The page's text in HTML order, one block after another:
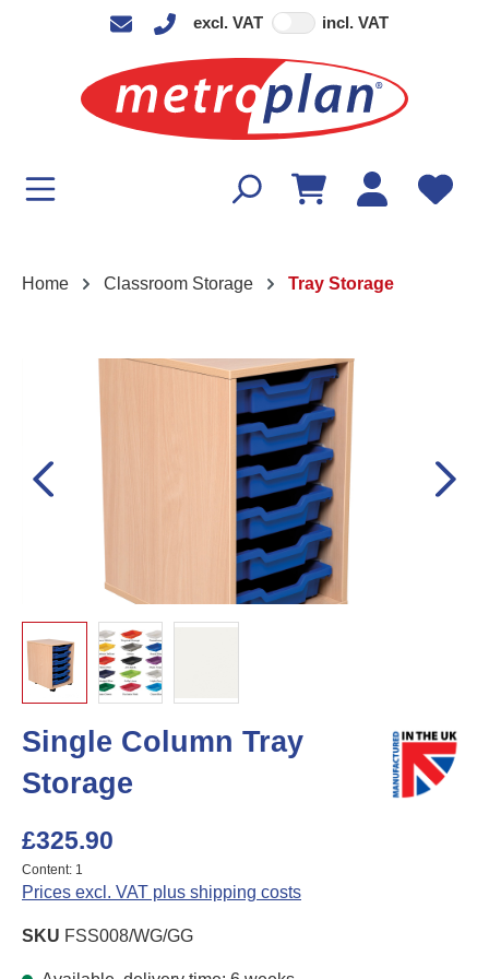
excl. VAT incl. VAT
Home Classroom Storage Tray Storage
Skip image gallery
Single Column Tray
Storage
£325.90
Content: 1
Prices excl. VAT plus shipping costs
SKU FSS008/WG/GG